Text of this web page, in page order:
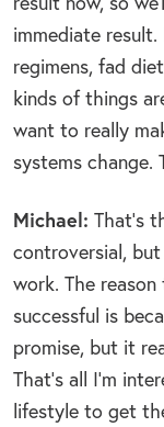
immediate
regimens, fad
kinds of things
want to really
systems change.
Michael: That’s
controversial, but
work. The
successful is
promise, but it
That’s all I’m
lifestyle to get